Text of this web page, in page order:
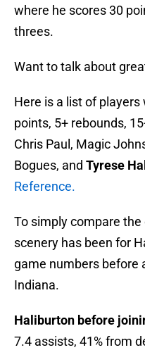
where he scores 30
threes.
Want to talk about
Here is a list of
points, 5+ rebounds,
Chris Paul, Magic
Bogues, and Tyrese
Reference.
To simply compare
scenery has been for
game numbers before
Indiana.
Haliburton before
7.4 assists, 41% from